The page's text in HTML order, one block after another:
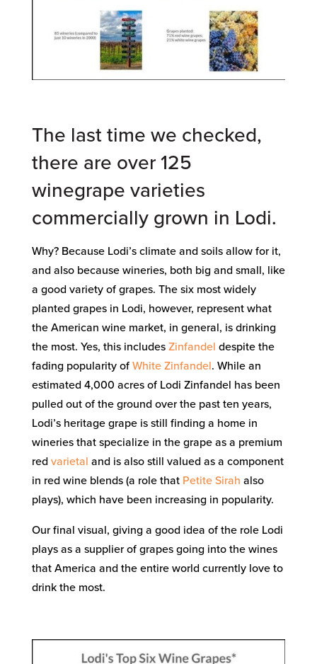
The last time we checked,
there are over 125
winegrape varieties
commercially grown in Lodi.
Why? Because Lodi’s climate and soils allow for it,
and also because wineries, both big and small, like
a good variety of grapes. The six most widely
planted grapes in Lodi, however, represent what
the American wine market, in general, is drinking
the most. Yes, this includes Zinfandel despite the
fading popularity of White Zinfandel. While an
estimated 4,000 acres of Lodi Zinfandel has been
pulled out of the ground over the past ten years,
Lodi’s heritage grape is still finding a home in
wineries that specialize in the grape as a premium
red varietal and is also still valued as a component
in red wine blends (a role that Petite Sirah also
plays), which have been increasing in popularity.
Our final visual, giving a good idea of the role Lodi
plays as a supplier of grapes going into the wines
that America and the entire world currently love to
drink the most.